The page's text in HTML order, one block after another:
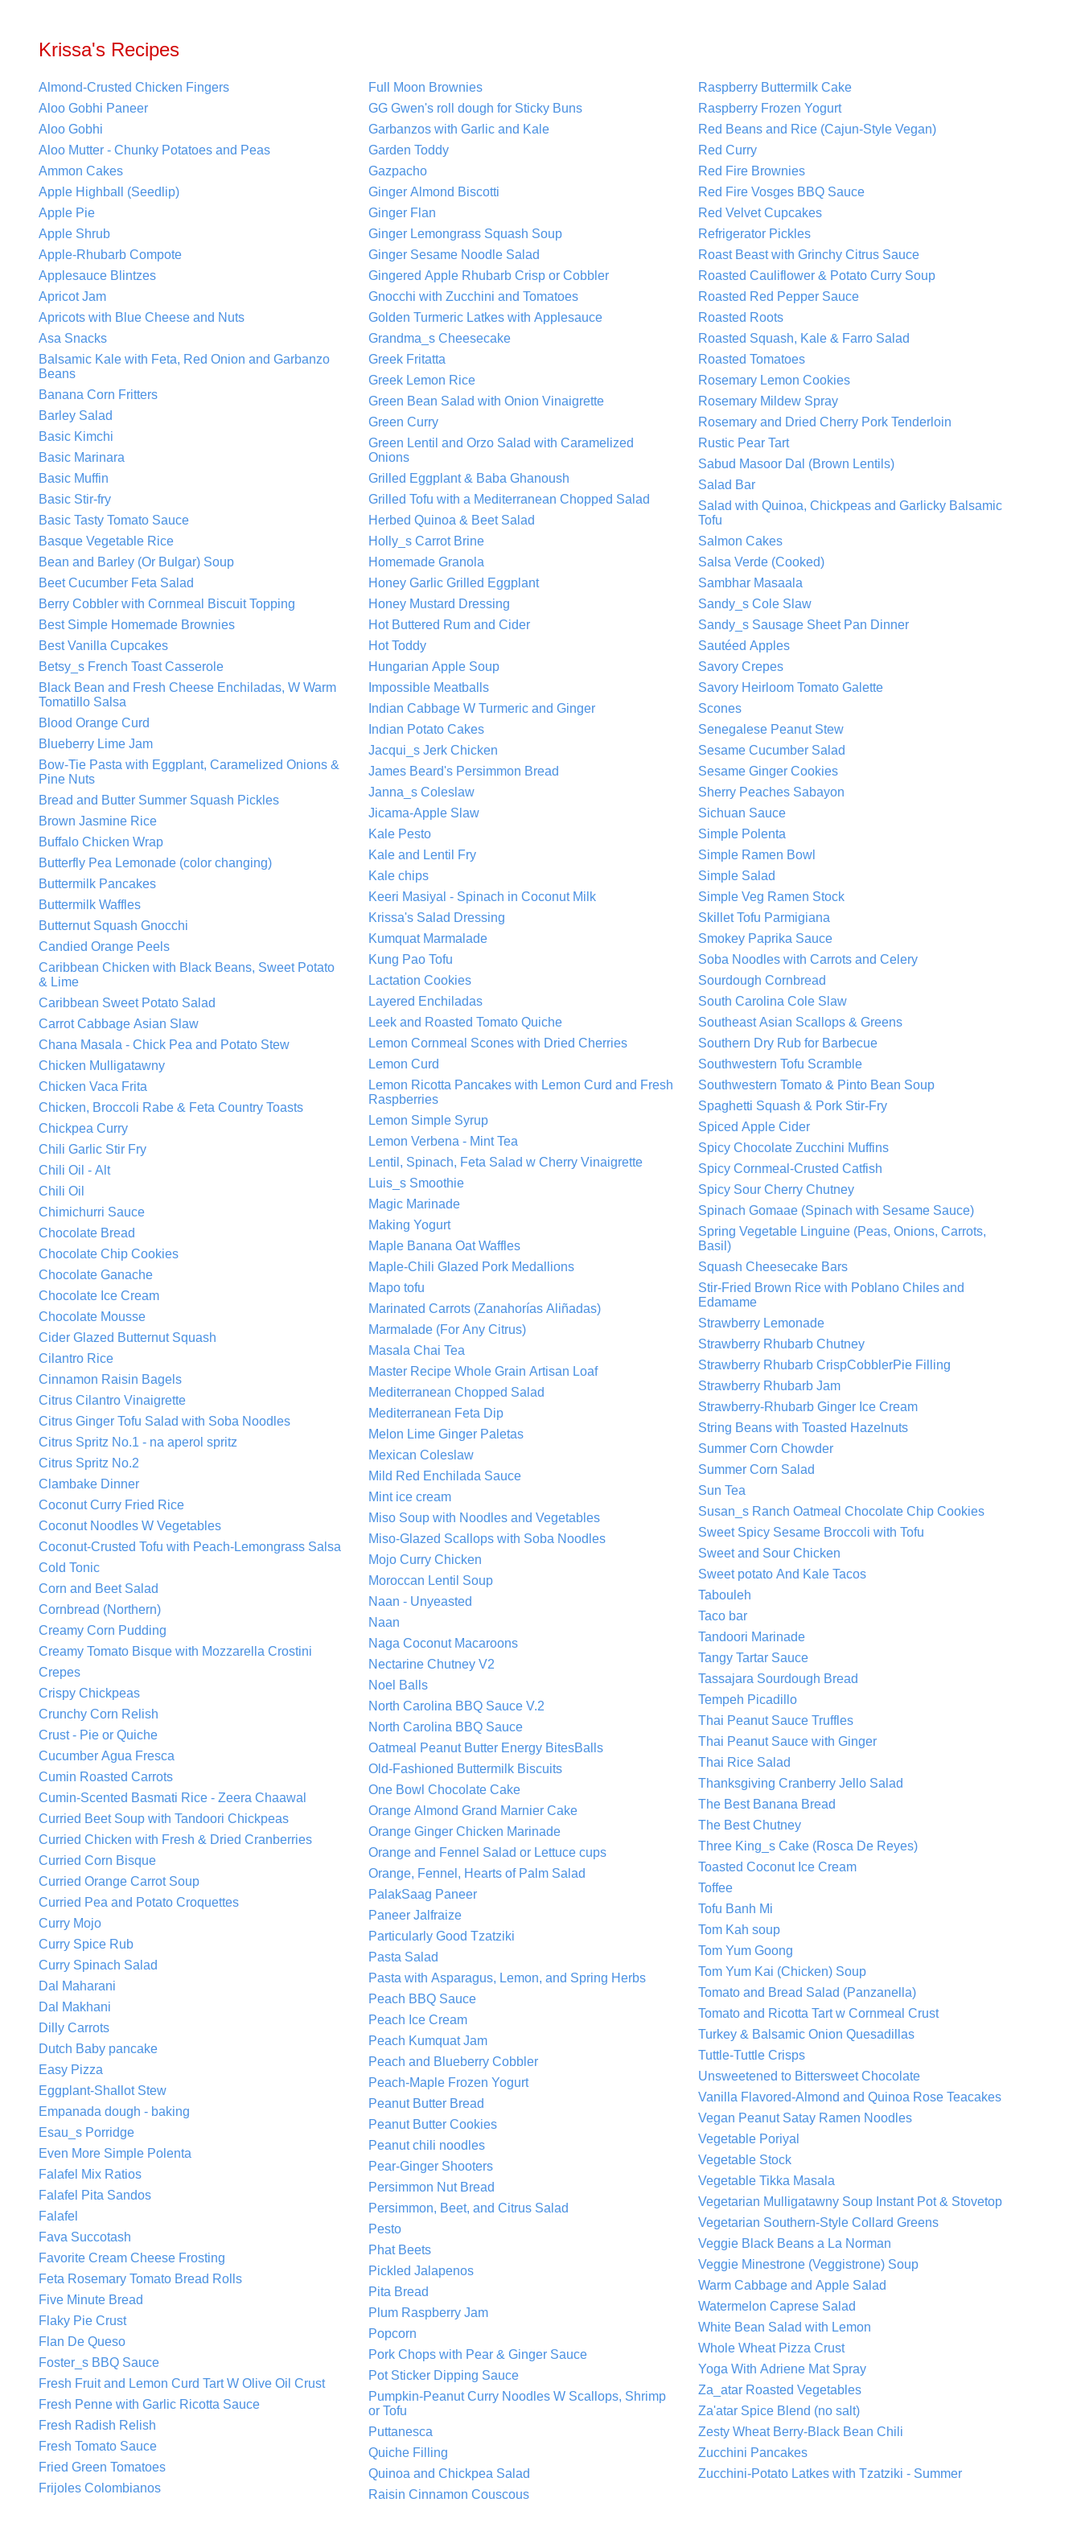
Krissa's Recipes
Almond-Crusted Chicken Fingers
Aloo Gobhi Paneer
Aloo Gobhi
Aloo Mutter - Chunky Potatoes and Peas
Ammon Cakes
Apple Highball (Seedlip)
Apple Pie
Apple Shrub
Apple-Rhubarb Compote
Applesauce Blintzes
Apricot Jam
Apricots with Blue Cheese and Nuts
Asa Snacks
Balsamic Kale with Feta, Red Onion and Garbanzo
Beans
Banana Corn Fritters
Barley Salad
Basic Kimchi
Basic Marinara
Basic Muffin
Basic Stir-fry
Basic Tasty Tomato Sauce
Basque Vegetable Rice
Bean and Barley (Or Bulgar) Soup
Beet Cucumber Feta Salad
Berry Cobbler with Cornmeal Biscuit Topping
Best Simple Homemade Brownies
Best Vanilla Cupcakes
Betsy_s French Toast Casserole
Black Bean and Fresh Cheese Enchiladas, W Warm
Tomatillo Salsa
Blood Orange Curd
Blueberry Lime Jam
Bow-Tie Pasta with Eggplant, Caramelized Onions &
Pine Nuts
Bread and Butter Summer Squash Pickles
Brown Jasmine Rice
Buffalo Chicken Wrap
Butterfly Pea Lemonade (color changing)
Buttermilk Pancakes
Buttermilk Waffles
Butternut Squash Gnocchi
Candied Orange Peels
Caribbean Chicken with Black Beans, Sweet Potato
& Lime
Caribbean Sweet Potato Salad
Carrot Cabbage Asian Slaw
Chana Masala - Chick Pea and Potato Stew
Chicken Mulligatawny
Chicken Vaca Frita
Chicken, Broccoli Rabe & Feta Country Toasts
Chickpea Curry
Chili Garlic Stir Fry
Chili Oil - Alt
Chili Oil
Chimichurri Sauce
Chocolate Bread
Chocolate Chip Cookies
Chocolate Ganache
Chocolate Ice Cream
Chocolate Mousse
Cider Glazed Butternut Squash
Cilantro Rice
Cinnamon Raisin Bagels
Citrus Cilantro Vinaigrette
Citrus Ginger Tofu Salad with Soba Noodles
Citrus Spritz No.1 - na aperol spritz
Citrus Spritz No.2
Clambake Dinner
Coconut Curry Fried Rice
Coconut Noodles W Vegetables
Coconut-Crusted Tofu with Peach-Lemongrass Salsa
Cold Tonic
Corn and Beet Salad
Cornbread (Northern)
Creamy Corn Pudding
Creamy Tomato Bisque with Mozzarella Crostini
Crepes
Crispy Chickpeas
Crunchy Corn Relish
Crust - Pie or Quiche
Cucumber Agua Fresca
Cumin Roasted Carrots
Cumin-Scented Basmati Rice - Zeera Chaawal
Curried Beet Soup with Tandoori Chickpeas
Curried Chicken with Fresh & Dried Cranberries
Curried Corn Bisque
Curried Orange Carrot Soup
Curried Pea and Potato Croquettes
Curry Mojo
Curry Spice Rub
Curry Spinach Salad
Dal Maharani
Dal Makhani
Dilly Carrots
Dutch Baby pancake
Easy Pizza
Eggplant-Shallot Stew
Empanada dough - baking
Esau_s Porridge
Even More Simple Polenta
Falafel Mix Ratios
Falafel Pita Sandos
Falafel
Fava Succotash
Favorite Cream Cheese Frosting
Feta Rosemary Tomato Bread Rolls
Five Minute Bread
Flaky Pie Crust
Flan De Queso
Foster_s BBQ Sauce
Fresh Fruit and Lemon Curd Tart W Olive Oil Crust
Fresh Penne with Garlic Ricotta Sauce
Fresh Radish Relish
Fresh Tomato Sauce
Fried Green Tomatoes
Frijoles Colombianos
Full Moon Brownies
GG Gwen's roll dough for Sticky Buns
Garbanzos with Garlic and Kale
Garden Toddy
Gazpacho
Ginger Almond Biscotti
Ginger Flan
Ginger Lemongrass Squash Soup
Ginger Sesame Noodle Salad
Gingered Apple Rhubarb Crisp or Cobbler
Gnocchi with Zucchini and Tomatoes
Golden Turmeric Latkes with Applesauce
Grandma_s Cheesecake
Greek Fritatta
Greek Lemon Rice
Green Bean Salad with Onion Vinaigrette
Green Curry
Green Lentil and Orzo Salad with Caramelized
Onions
Grilled Eggplant & Baba Ghanoush
Grilled Tofu with a Mediterranean Chopped Salad
Herbed Quinoa & Beet Salad
Holly_s Carrot Brine
Homemade Granola
Honey Garlic Grilled Eggplant
Honey Mustard Dressing
Hot Buttered Rum and Cider
Hot Toddy
Hungarian Apple Soup
Impossible Meatballs
Indian Cabbage W Turmeric and Ginger
Indian Potato Cakes
Jacqui_s Jerk Chicken
James Beard's Persimmon Bread
Janna_s Coleslaw
Jicama-Apple Slaw
Kale Pesto
Kale and Lentil Fry
Kale chips
Keeri Masiyal - Spinach in Coconut Milk
Krissa's Salad Dressing
Kumquat Marmalade
Kung Pao Tofu
Lactation Cookies
Layered Enchiladas
Leek and Roasted Tomato Quiche
Lemon Cornmeal Scones with Dried Cherries
Lemon Curd
Lemon Ricotta Pancakes with Lemon Curd and Fresh
Raspberries
Lemon Simple Syrup
Lemon Verbena - Mint Tea
Lentil, Spinach, Feta Salad w Cherry Vinaigrette
Luis_s Smoothie
Magic Marinade
Making Yogurt
Maple Banana Oat Waffles
Maple-Chili Glazed Pork Medallions
Mapo tofu
Marinated Carrots (Zanahorías Aliñadas)
Marmalade (For Any Citrus)
Masala Chai Tea
Master Recipe Whole Grain Artisan Loaf
Mediterranean Chopped Salad
Mediterranean Feta Dip
Melon Lime Ginger Paletas
Mexican Coleslaw
Mild Red Enchilada Sauce
Mint ice cream
Miso Soup with Noodles and Vegetables
Miso-Glazed Scallops with Soba Noodles
Mojo Curry Chicken
Moroccan Lentil Soup
Naan - Unyeasted
Naan
Naga Coconut Macaroons
Nectarine Chutney V2
Noel Balls
North Carolina BBQ Sauce V.2
North Carolina BBQ Sauce
Oatmeal Peanut Butter Energy BitesBalls
Old-Fashioned Buttermilk Biscuits
One Bowl Chocolate Cake
Orange Almond Grand Marnier Cake
Orange Ginger Chicken Marinade
Orange and Fennel Salad or Lettuce cups
Orange, Fennel, Hearts of Palm Salad
PalakSaag Paneer
Paneer Jalfraize
Particularly Good Tzatziki
Pasta Salad
Pasta with Asparagus, Lemon, and Spring Herbs
Peach BBQ Sauce
Peach Ice Cream
Peach Kumquat Jam
Peach and Blueberry Cobbler
Peach-Maple Frozen Yogurt
Peanut Butter Bread
Peanut Butter Cookies
Peanut chili noodles
Pear-Ginger Shooters
Persimmon Nut Bread
Persimmon, Beet, and Citrus Salad
Pesto
Phat Beets
Pickled Jalapenos
Pita Bread
Plum Raspberry Jam
Popcorn
Pork Chops with Pear & Ginger Sauce
Pot Sticker Dipping Sauce
Pumpkin-Peanut Curry Noodles W Scallops, Shrimp
or Tofu
Puttanesca
Quiche Filling
Quinoa and Chickpea Salad
Raisin Cinnamon Couscous
Raspberry Buttermilk Cake
Raspberry Frozen Yogurt
Red Beans and Rice (Cajun-Style Vegan)
Red Curry
Red Fire Brownies
Red Fire Vosges BBQ Sauce
Red Velvet Cupcakes
Refrigerator Pickles
Roast Beast with Grinchy Citrus Sauce
Roasted Cauliflower & Potato Curry Soup
Roasted Red Pepper Sauce
Roasted Roots
Roasted Squash, Kale & Farro Salad
Roasted Tomatoes
Rosemary Lemon Cookies
Rosemary Mildew Spray
Rosemary and Dried Cherry Pork Tenderloin
Rustic Pear Tart
Sabud Masoor Dal (Brown Lentils)
Salad Bar
Salad with Quinoa, Chickpeas and Garlicky Balsamic
Tofu
Salmon Cakes
Salsa Verde (Cooked)
Sambhar Masaala
Sandy_s Cole Slaw
Sandy_s Sausage Sheet Pan Dinner
Sautéed Apples
Savory Crepes
Savory Heirloom Tomato Galette
Scones
Senegalese Peanut Stew
Sesame Cucumber Salad
Sesame Ginger Cookies
Sherry Peaches Sabayon
Sichuan Sauce
Simple Polenta
Simple Ramen Bowl
Simple Salad
Simple Veg Ramen Stock
Skillet Tofu Parmigiana
Smokey Paprika Sauce
Soba Noodles with Carrots and Celery
Sourdough Cornbread
South Carolina Cole Slaw
Southeast Asian Scallops & Greens
Southern Dry Rub for Barbecue
Southwestern Tofu Scramble
Southwestern Tomato & Pinto Bean Soup
Spaghetti Squash & Pork Stir-Fry
Spiced Apple Cider
Spicy Chocolate Zucchini Muffins
Spicy Cornmeal-Crusted Catfish
Spicy Sour Cherry Chutney
Spinach Gomaae (Spinach with Sesame Sauce)
Spring Vegetable Linguine (Peas, Onions, Carrots,
Basil)
Squash Cheesecake Bars
Stir-Fried Brown Rice with Poblano Chiles and
Edamame
Strawberry Lemonade
Strawberry Rhubarb Chutney
Strawberry Rhubarb CrispCobblerPie Filling
Strawberry Rhubarb Jam
Strawberry-Rhubarb Ginger Ice Cream
String Beans with Toasted Hazelnuts
Summer Corn Chowder
Summer Corn Salad
Sun Tea
Susan_s Ranch Oatmeal Chocolate Chip Cookies
Sweet Spicy Sesame Broccoli with Tofu
Sweet and Sour Chicken
Sweet potato And Kale Tacos
Tabouleh
Taco bar
Tandoori Marinade
Tangy Tartar Sauce
Tassajara Sourdough Bread
Tempeh Picadillo
Thai Peanut Sauce Truffles
Thai Peanut Sauce with Ginger
Thai Rice Salad
Thanksgiving Cranberry Jello Salad
The Best Banana Bread
The Best Chutney
Three King_s Cake (Rosca De Reyes)
Toasted Coconut Ice Cream
Toffee
Tofu Banh Mi
Tom Kah soup
Tom Yum Goong
Tom Yum Kai (Chicken) Soup
Tomato and Bread Salad (Panzanella)
Tomato and Ricotta Tart w Cornmeal Crust
Turkey & Balsamic Onion Quesadillas
Tuttle-Tuttle Crisps
Unsweetened to Bittersweet Chocolate
Vanilla Flavored-Almond and Quinoa Rose Teacakes
Vegan Peanut Satay Ramen Noodles
Vegetable Poriyal
Vegetable Stock
Vegetable Tikka Masala
Vegetarian Mulligatawny Soup Instant Pot & Stovetop
Vegetarian Southern-Style Collard Greens
Veggie Black Beans a La Norman
Veggie Minestrone (Veggistrone) Soup
Warm Cabbage and Apple Salad
Watermelon Caprese Salad
White Bean Salad with Lemon
Whole Wheat Pizza Crust
Yoga With Adriene Mat Spray
Za_atar Roasted Vegetables
Za'atar Spice Blend (no salt)
Zesty Wheat Berry-Black Bean Chili
Zucchini Pancakes
Zucchini-Potato Latkes with Tzatziki - Summer